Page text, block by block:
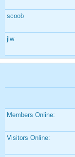
scoob
jlw
Members Online:
Visitors Online: